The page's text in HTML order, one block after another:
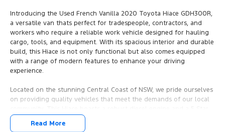
Introducing the Used French Vanilla 2020 Toyota Hiace GDH300R,
a versatile van thats perfect for tradespeople, contractors, and
workers who require a reliable work vehicle designed for hauling
cargo, tools, and equipment. With its spacious interior and durable
build, this Hiace is not only functional but also comes equipped
with a range of modern features to enhance your driving
experience.
Located on the stunning Central Coast of NSW, we pride ourselves
on providing quality vehicles that meet the demands of our local
ANCAP Safety Rating, ensuring safety and reliability on the road.
Read More